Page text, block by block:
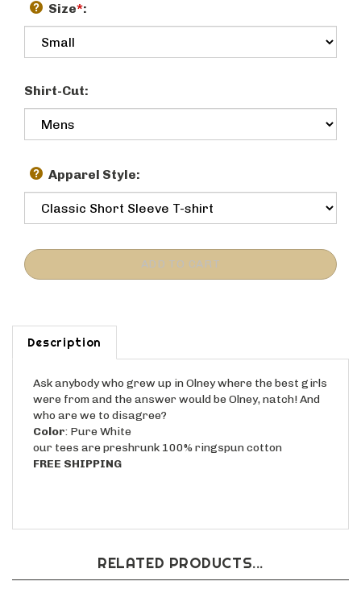
Size*:
Shirt-Cut:
Apparel Style:
Description
Ask anybody who grew up in Olney where the best girls
were from and the answer would be Olney, natch! And
who are we to disagree?
Color : Pure White
our tees are preshrunk 100% ringspun cotton
FREE SHIPPING
RELATED PRODUCTS...